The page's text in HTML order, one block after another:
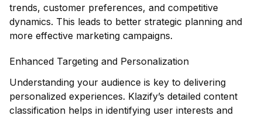
trends, customer preferences, and competitive
dynamics. This leads to better strategic planning and
more effective marketing campaigns.
Enhanced Targeting and Personalization
Understanding your audience is key to delivering
personalized experiences. Klazify’s detailed content
classification helps in identifying user interests and